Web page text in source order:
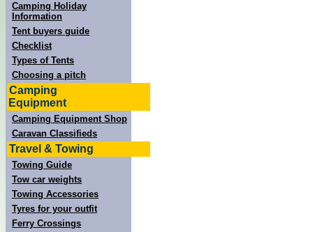
Camping Holiday
Information
Tent buyers guide
Checklist
Types of Tents
Choosing a pitch
Camping
Equipment
Camping Equipment Shop
Caravan Classifieds
Travel & Towing
Towing Guide
Tow car weights
Towing Accessories
Tyres for your outfit
Ferry Crossings